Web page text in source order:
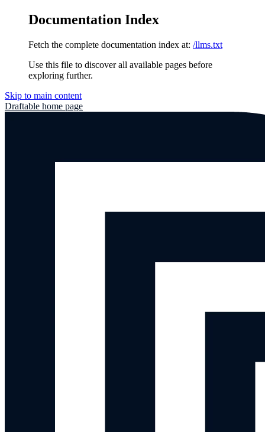
Documentation Index
Fetch the complete documentation index at: /llms.txt
Use this file to discover all available pages before
exploring further.
Skip to main content
Draftable home page